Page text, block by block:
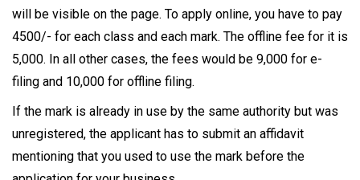
will be visible on the page. To apply online, you have to pay
4500/- for each class and each mark. The offline fee for it is
5,000. In all other cases, the fees would be 9,000 for e-
filing and 10,000 for offline filing.
If the mark is already in use by the same authority but was
unregistered, the applicant has to submit an affidavit
mentioning that you used to use the mark before the